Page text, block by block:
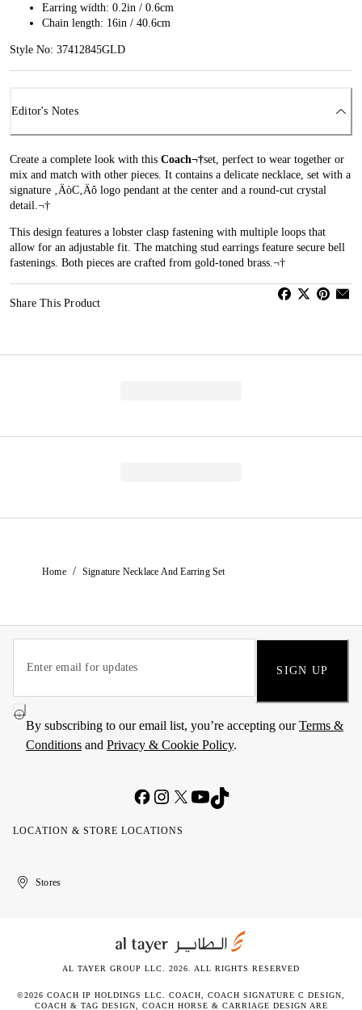
Earring width: 0.2in / 0.6cm
Chain length: 16in / 40.6cm
Style No: 37412845GLD
Editor's Notes
Create a complete look with this Coach¬†set, perfect to wear together or
mix and match with other pieces. It contains a delicate necklace, set with a
signature ‚ÄòC‚Äô logo pendant at the center and a round-cut crystal
detail.¬†
This design features a lobster clasp fastening with multiple loops that
allow for an adjustable fit. The matching stud earrings feature secure bell
fastenings. Both pieces are crafted from gold-toned brass.¬†
Share This Product
Home / Signature Necklace And Earring Set
SIGN UP
By subscribing to our email list, you’re accepting ourTerms &
Conditions and Privacy & Cookie Policy.
LOCATION & STORE LOCATIONS
United
Kuwait
الإمارات
الكويتStores
AL TAYER GROUP LLC. 2026. ALL RIGHTS RESERVED
©2026 COACH IP HOLDINGS LLC. COACH, COACH SIGNATURE C DESIGN,
COACH & TAG DESIGN, COACH HORSE & CARRIAGE DESIGN ARE